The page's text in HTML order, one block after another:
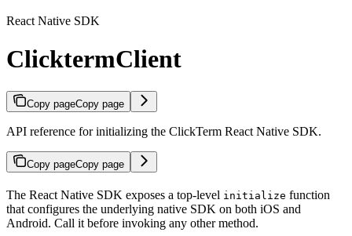
React Native SDK
ClicktermClient
Copy pageCopy page
API reference for initializing the ClickTerm React Native SDK.
Copy pageCopy page
The React Native SDK exposes a top-level initialize function
that configures the underlying native SDK on both iOS and
Android. Call it before invoking any other method.